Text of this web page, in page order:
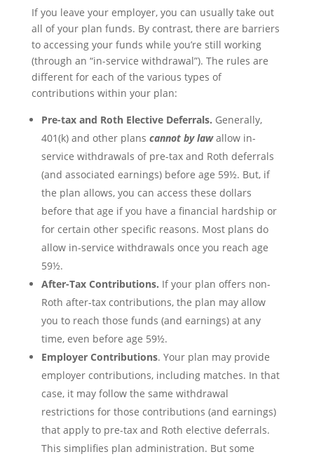
If you leave your employer, you can usually take out
all of your plan funds. By contrast, there are barriers
to accessing your funds while you’re still working
(through an “in-service withdrawal”). The rules are
different for each of the various types of
contributions within your plan:
Pre-tax and Roth Elective Deferrals. Generally,
401(k) and other plans cannot by lawallow in-
service withdrawals of pre-tax and Roth deferrals
(and associated earnings) before age 59½. But, if
the plan allows, you can access these dollars
before that age if you have a financial hardship or
for certain other specific reasons. Most plans do
allow in-service withdrawals once you reach age
59½.
After-Tax Contributions. If your plan offers non-
Roth after-tax contributions, the plan may allow
you to reach those funds (and earnings) at any
time, even before age 59½.
Employer Contributions. Your plan may provide
employer contributions, including matches. In that
case, it may follow the same withdrawal
restrictions for those contributions (and earnings)
that apply to pre-tax and Roth elective deferrals.
This simplifies plan administration. But some